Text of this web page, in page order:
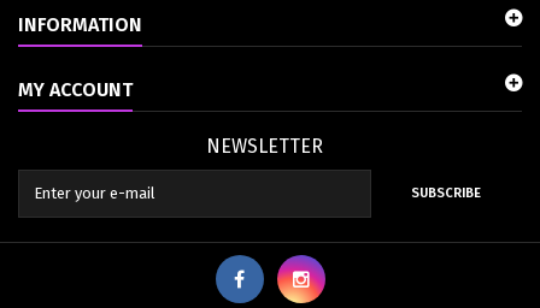
INFORMATION
MY ACCOUNT
NEWSLETTER
SUBSCRIBE